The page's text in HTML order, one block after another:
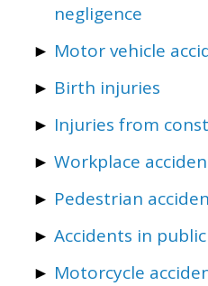
negligence
Motor vehicle
Birth injuries
Injuries from
Workplace
Pedestrian
Accidents in
Motorcycle